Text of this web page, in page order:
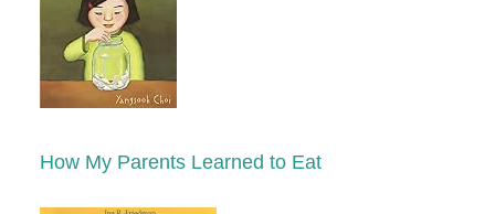
How My Parents Learned to Eat